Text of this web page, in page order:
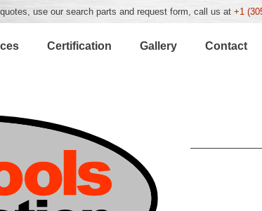
use our search parts and request form, call us at +1
Certification Gallery Contact